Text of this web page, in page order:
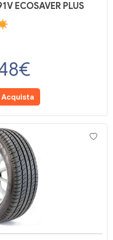
ECOSAVER PLUS
€
Acquista